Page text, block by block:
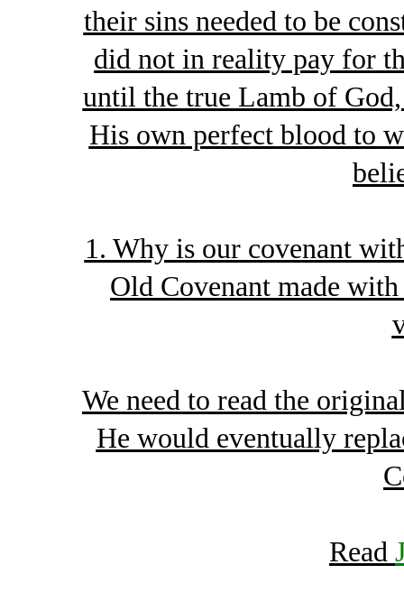
their sins needed to be
did not in reality pay for
until the true Lamb of God,
His own perfect blood to
1. Why is our covenant
Old Covenant made
We need to read the
He would eventually
Read